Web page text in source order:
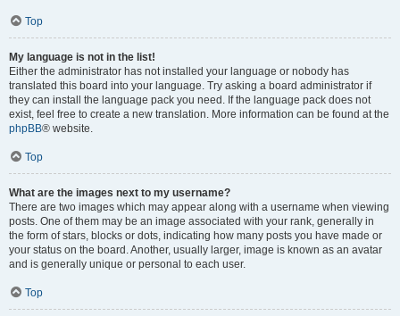
Top
My language is not in the list!
Either the administrator has not installed your language or nobody has
translated this board into your language. Try asking a board administrator if
they can install the language pack you need. If the language pack does not
exist, feel free to create a new translation. More information can be found at the
phpBB® website.
Top
What are the images next to my username?
There are two images which may appear along with a username when viewing
posts. One of them may be an image associated with your rank, generally in
the form of stars, blocks or dots, indicating how many posts you have made or
your status on the board. Another, usually larger, image is known as an avatar
and is generally unique or personal to each user.
Top